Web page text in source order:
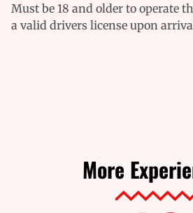
Must be 18 and older to operate
a valid drivers license upon
More